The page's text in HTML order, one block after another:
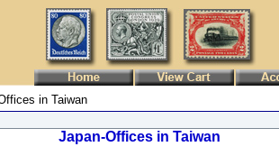
in Taiwan
Japan-Offices in Taiwan